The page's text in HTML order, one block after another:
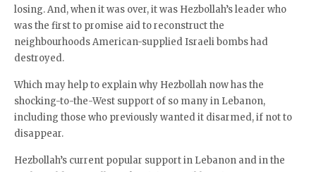
losing. And, when it was over, it was Hezbollah’s leader who
was the first to promise aid to reconstruct the
neighbourhoods American-supplied Israeli bombs had
destroyed.
Which may help to explain why Hezbollah now has the
shocking-to-the-West support of so many in Lebanon,
including those who previously wanted it disarmed, if not to
disappear.
Hezbollah’s current popular support in Lebanon and in the